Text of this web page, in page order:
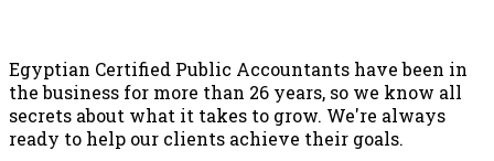
Egyptian Certified Public Accountants have been in
the business for more than 26 years, so we know all
secrets about what it takes to grow. We're always
ready to help our clients achieve their goals.